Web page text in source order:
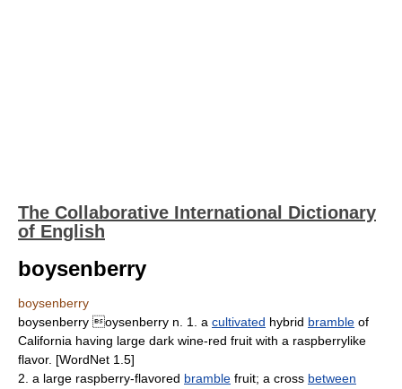
The Collaborative International Dictionary
of English
boysenberry
boysenberry
boysenberry oysenberry n. 1. a cultivated hybrid bramble of
California having large dark wine-red fruit with a raspberrylike
flavor. [WordNet 1.5]
2. a large raspberry-flavored bramble fruit; a cross between